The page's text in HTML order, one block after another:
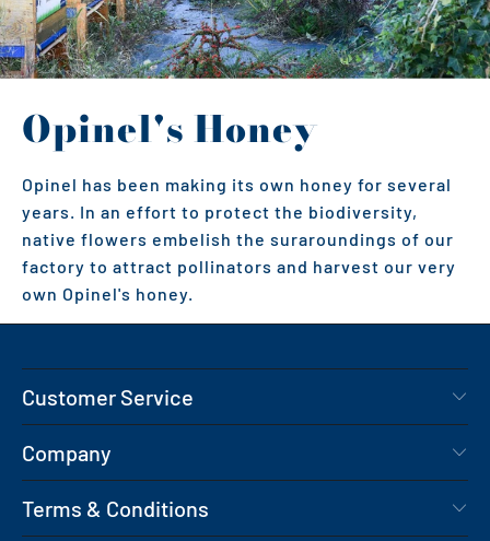
Opinel's Honey
Opinel has been making its own honey for several
years. In an effort to protect the biodiversity,
native flowers embelish the suraroundings of our
factory to attract pollinators and harvest our very
own Opinel's honey.
Customer Service
Company
Terms & Conditions